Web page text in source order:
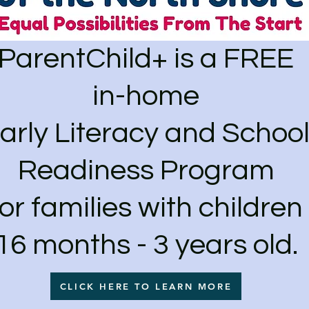
is a FREE
in-home
Literacy and School
Readiness Program
families with children
months - 3 years old.
CLICK HERE TO LEARN MORE